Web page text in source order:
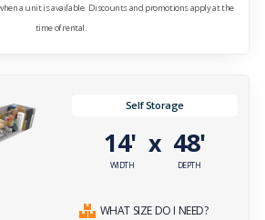
a unit is available. Discounts and promotions apply at the
time of rental.
Self Storage
14'
WIDTH
x 48'
DEPTH
WHAT SIZE DO I NEED?